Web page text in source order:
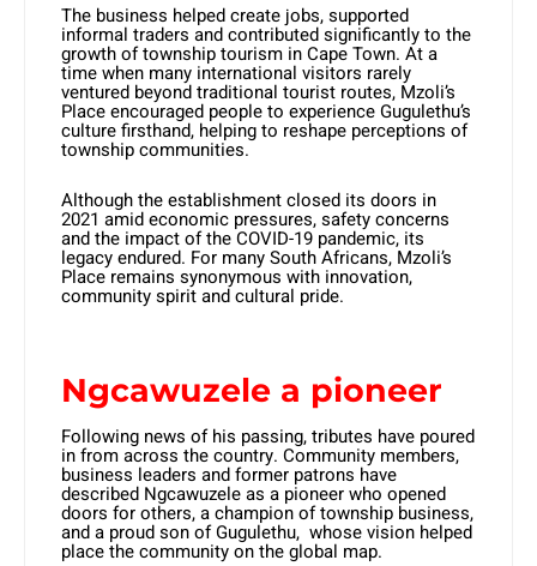
The business helped create jobs, supported
informal traders and contributed significantly to the
growth of township tourism in Cape Town. At a
time when many international visitors rarely
ventured beyond traditional tourist routes, Mzoli’s
Place encouraged people to experience Gugulethu’s
culture firsthand, helping to reshape perceptions of
township communities.
Although the establishment closed its doors in
2021 amid economic pressures, safety concerns
and the impact of the COVID-19 pandemic, its
legacy endured. For many South Africans, Mzoli’s
Place remains synonymous with innovation,
community spirit and cultural pride.
Ngcawuzele a pioneer
Following news of his passing, tributes have poured
in from across the country. Community members,
business leaders and former patrons have
described Ngcawuzele as a pioneer who opened
doors for others, a champion of township business,
and a proud son of Gugulethu, whose vision helped
place the community on the global map.